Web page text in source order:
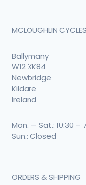
MCLOUGHLIN CYCLES
Ballymany
W12 XK84
Newbridge
Kildare
Ireland
Mon. — Sat.: 10:30 –
Sun.: Closed
ORDERS & SHIPPING